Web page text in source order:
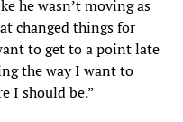
he wasn’t moving as
changed things for
to get to a point late
the way I want to
I should be.”